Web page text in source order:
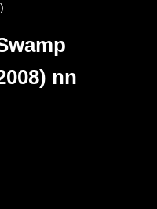
nn